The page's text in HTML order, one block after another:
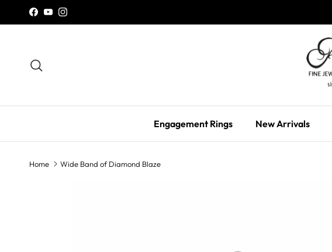
Skip to content
Facebook
YouTubeInstagram
Engagement Rings New Arrivals
Home Wide Band of Diamond Blaze